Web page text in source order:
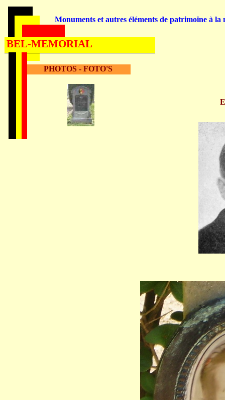
PHOTOS - FOTO'S
Monuments et autres éléments de patrimoine à la
BEL-MEMORIAL